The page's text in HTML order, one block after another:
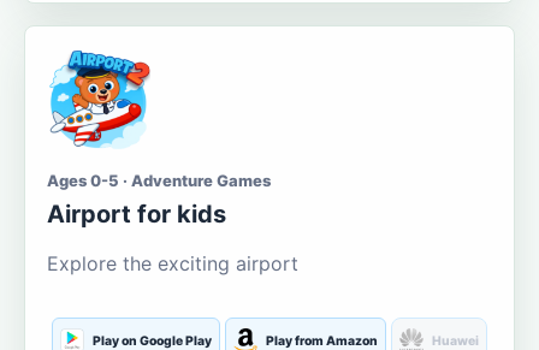
Ages 0-5 · Adventure Games
Airport for kids
Explore the exciting airport
Play on Google Play Play from Amazon Huawei